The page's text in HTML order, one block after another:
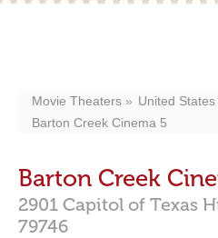
Movie Theaters United States
Barton Creek Cinema 5
Barton Creek
2901 Capitol of Texas
79746